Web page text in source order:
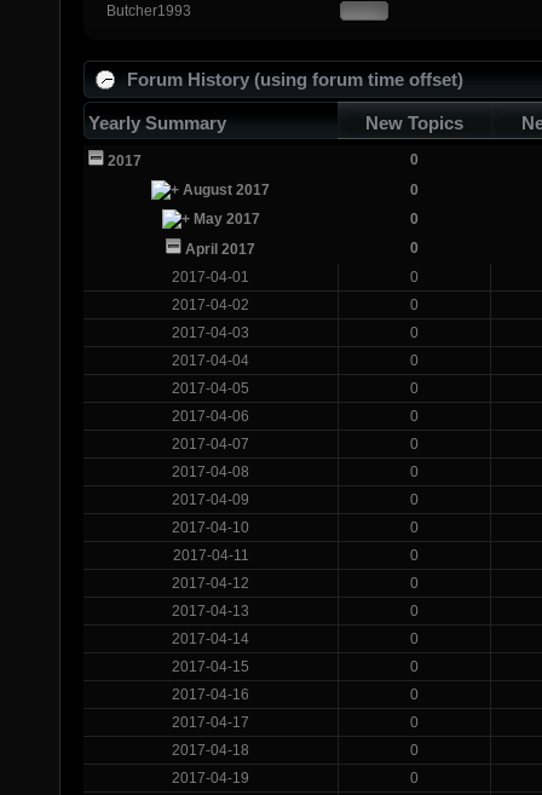
Butcher1993
Forum History (using forum time offset)
Yearly Summary New Topics
2017
0
August 2017
0
May 2017
0
April 2017
0
2017-04-01
0
2017-04-02
0
2017-04-03
0
2017-04-04
0
2017-04-05
0
2017-04-06
0
2017-04-07
0
2017-04-08
0
2017-04-09
0
2017-04-10
0
2017-04-11
0
2017-04-12
0
2017-04-13
0
2017-04-14
0
2017-04-15
0
2017-04-16
0
2017-04-17
0
2017-04-18
0
2017-04-19
0